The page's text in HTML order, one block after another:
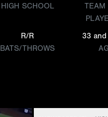
HIGH SCHOOL
TEAM
R/R
BATS/THROWS
33